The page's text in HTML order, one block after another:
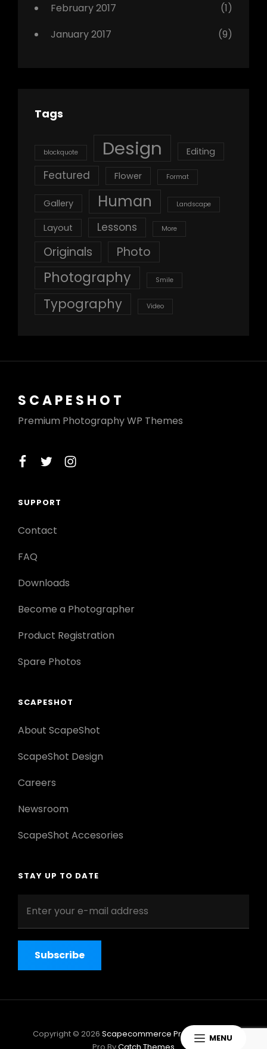
MENU
February 2017
(1)
January 2017
(9)
Tags
blockquote Design Editing
Featured Flower Format
Gallery Human Landscape
Layout Lessons More
Originals Photo
Photography Smile
Typography Video
SCAPESHOT
Premium Photography WP Themes
facebook
twitterinstagram
SUPPORT
Contact
FAQ
Downloads
Become a Photographer
Product Registration
Spare Photos
SCAPESHOT
About ScapeShot
ScapeShot Design
Careers
Newsroom
ScapeShot Accesories
STAY UP TO DATE
your
mail
address
Copyright © 2026 Scapecommerce Pro
ScapeShot